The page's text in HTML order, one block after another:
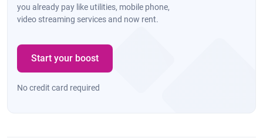
you already pay like utilities, mobile phone,
video streaming services and now rent.
Start your boost
No credit card required